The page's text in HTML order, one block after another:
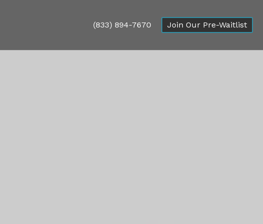
(833) 894-7670 Join Our Pre-Waitlist